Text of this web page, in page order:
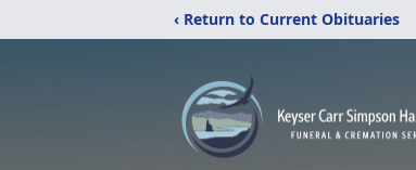
‹ Return to Current Obituaries